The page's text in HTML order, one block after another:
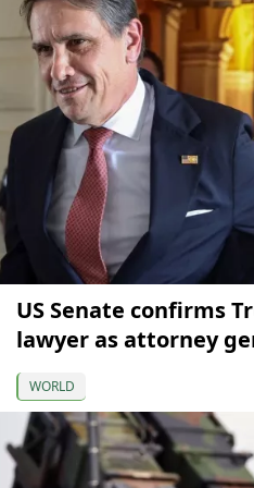
US Senate confirms
lawyer as attorney
WORLD